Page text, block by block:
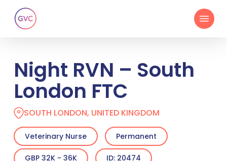
main
Menu
Night RVN – South
London FTC
SOUTH LONDON, UNITED KINGDOM
Veterinary Nurse Permanent
GBP 32K - 36K
ID: 20474